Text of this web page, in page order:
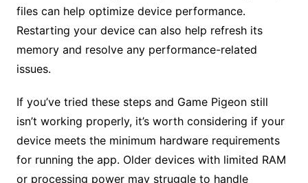
files can help optimize device performance.
Restarting your device can also help refresh its
memory and resolve any performance-related
issues.
If you’ve tried these steps and Game Pigeon still
isn’t working properly, it’s worth considering if your
device meets the minimum hardware requirements
for running the app. Older devices with limited RAM
or processing power may struggle to handle